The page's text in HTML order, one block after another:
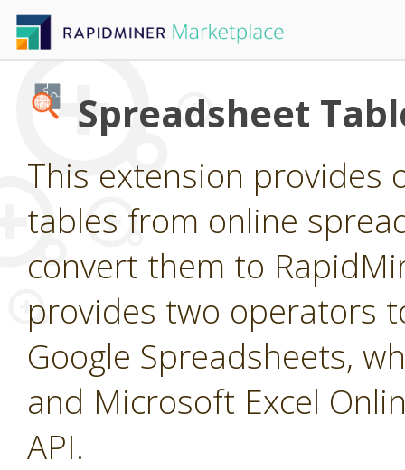
Spreadsheet
This extension provides
tables from online
convert them to
provides two operators
Google Spreadsheets,
and Microsoft Excel
API.